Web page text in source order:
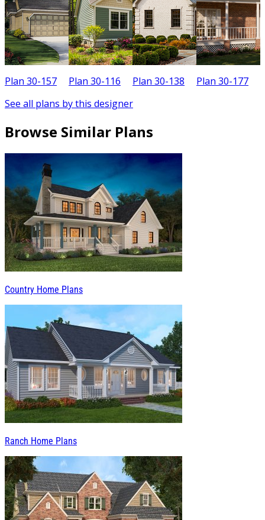
Plan 30-157 Plan 30-116 Plan 30-138 Plan 30-177
See all plans by this designer
Browse Similar Plans
Country Home Plans
Ranch Home Plans